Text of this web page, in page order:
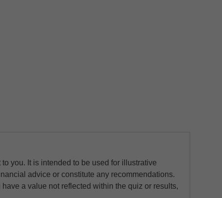
you. It is intended to be used for illustrative
advice or constitute any recommendations.
a value not reflected within the quiz or results,